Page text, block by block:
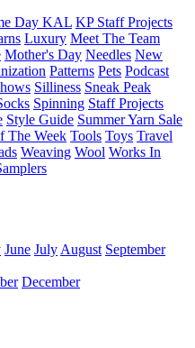
Day KAL KP Staff Projects
Luxury Meet The Team
Mother's Day Needles New
Patterns Pets Podcast
Silliness Sneak Peak
Spinning Staff Projects
Style Guide Summer Yarn Sale
The Week Tools Toys Travel
Weaving Wool Works In
June July August September
December